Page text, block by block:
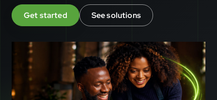
Get started See solutions